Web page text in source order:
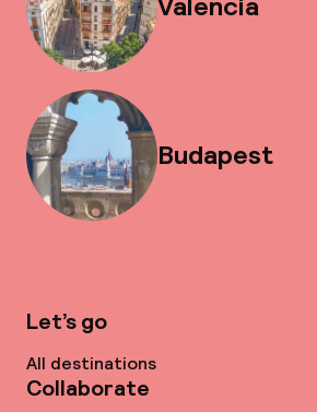
Budapest
Let’s go
All destinations
Collaborate